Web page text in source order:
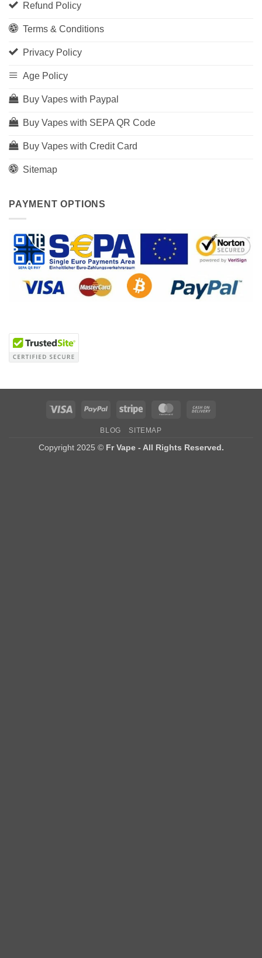
Refund Policy
Terms & Conditions
Privacy Policy
Age Policy
Buy Vapes with Paypal
Buy Vapes with SEPA QR Code
Buy Vapes with Credit Card
Sitemap
PAYMENT OPTIONS
Visa PayPal Stripe MasterCard
BLOG SITEMAP
Copyright 2025 © Fr Vape - All Rights Reserved.